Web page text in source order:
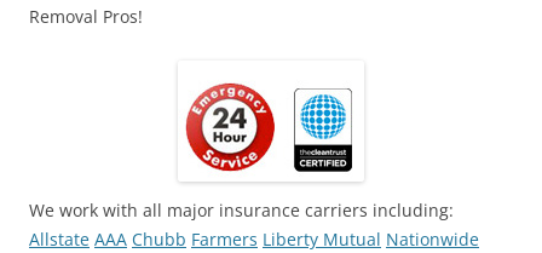
Removal Pros!
We work with all major insurance carriers including:
Allstate AAA Chubb Farmers Liberty Mutual Nationwide